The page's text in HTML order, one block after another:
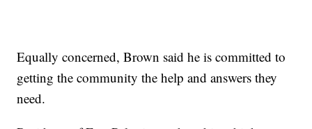
Equally concerned, Brown said he is committed to
getting the community the help and answers they
need.